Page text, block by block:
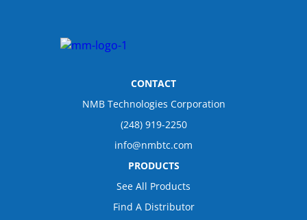
CONTACT
NMB Technologies Corporation
(248) 919-2250
info@nmbtc.com
PRODUCTS
See All Products
Find A Distributor